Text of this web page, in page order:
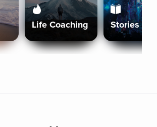
Life Coaching Stories